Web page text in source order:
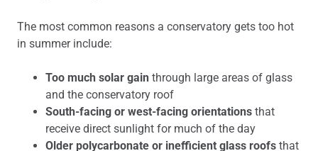
The most common reasons a conservatory gets too hot
in summer include:
Too much solar gain through large areas of glass
and the conservatory roof
South-facing or west-facing orientations that
receive direct sunlight for much of the day
Older polycarbonate or inefficient glass roofs that